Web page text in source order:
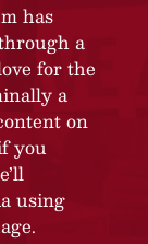
has
a
for the
a
on
you
using